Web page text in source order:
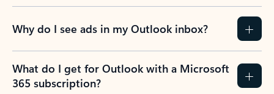
Why do I see ads in my Outlook inbox?
What do I get for Outlook with a Microsoft
365 subscription?